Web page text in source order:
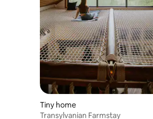
Tiny home
Transylvanian Farmstay